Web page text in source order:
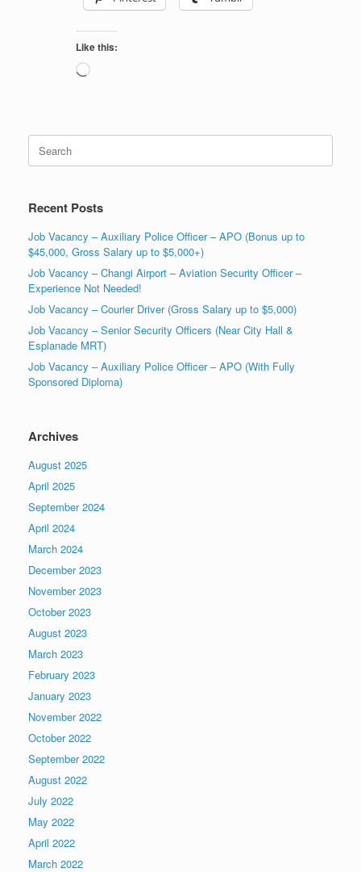
Like this:
Loading…
Search
for:
Recent Posts
Job Vacancy – Auxiliary Police Officer – APO (Bonus up to
$45,000, Gross Salary up to $5,000+)
Job Vacancy – Changi Airport – Aviation Security Officer –
Experience Not Needed!
Job Vacancy – Courier Driver (Gross Salary up to $5,000)
Job Vacancy – Senior Security Officers (Near City Hall &
Esplanade MRT)
Job Vacancy – Auxiliary Police Officer – APO (With Fully
Sponsored Diploma)
Archives
August 2025
April 2025
September 2024
April 2024
March 2024
December 2023
November 2023
October 2023
August 2023
March 2023
February 2023
January 2023
November 2022
October 2022
September 2022
August 2022
July 2022
May 2022
April 2022
March 2022